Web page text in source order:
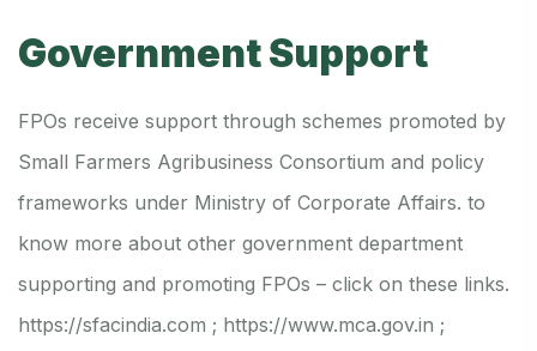
Government Support
FPOs receive support through schemes promoted by
Small Farmers Agribusiness Consortium and policy
frameworks under Ministry of Corporate Affairs. to
know more about other government department
supporting and promoting FPOs – click on these links.
https://sfacindia.com ; https://www.mca.gov.in ;